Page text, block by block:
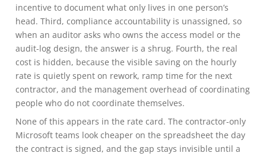
incentive to document what only lives in one person’s
head. Third, compliance accountability is unassigned, so
when an auditor asks who owns the access model or the
audit-log design, the answer is a shrug. Fourth, the real
cost is hidden, because the visible saving on the hourly
rate is quietly spent on rework, ramp time for the next
contractor, and the management overhead of coordinating
people who do not coordinate themselves.
None of this appears in the rate card. The contractor-only
Microsoft teams look cheaper on the spreadsheet the day
the contract is signed, and the gap stays invisible until a